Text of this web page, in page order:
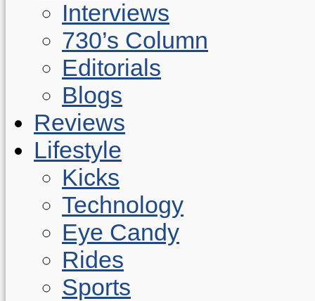
Interviews
730’s Column
Editorials
Blogs
Reviews
Lifestyle
Kicks
Technology
Eye Candy
Rides
Sports